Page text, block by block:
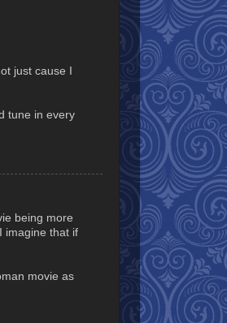
just cause I
tune in every
being more
imagine that if
movie as